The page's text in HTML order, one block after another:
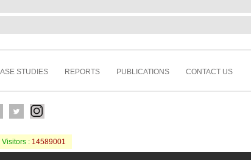
STUDIES REPORTS PUBLICATIONS CONTACT US
Visitors : 14589001